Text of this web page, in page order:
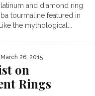
and diamond ring
tourmaline featured in
the mythological...
| March 26, 2015
on
Rings